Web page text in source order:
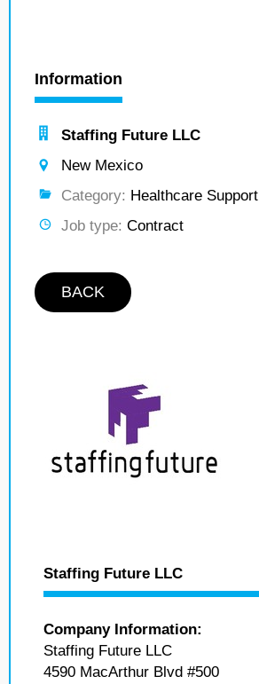
Information
Staffing Future LLC
New Mexico
Category: Healthcare Support
Job type: Contract
BACK
Staffing Future LLC
Company Information:
Staffing Future LLC
4590 MacArthur Blvd #500